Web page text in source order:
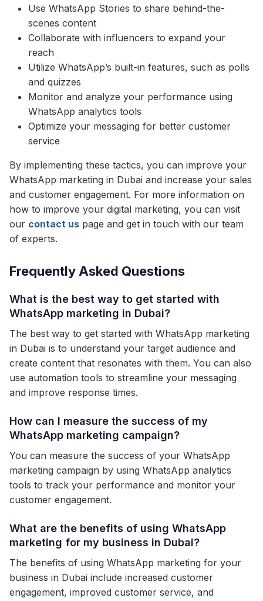
Use WhatsApp Stories to share behind-the-
scenes content
Collaborate with influencers to expand your
reach
Utilize WhatsApp’s built-in features, such as polls
and quizzes
Monitor and analyze your performance using
WhatsApp analytics tools
Optimize your messaging for better customer
service
By implementing these tactics, you can improve your
WhatsApp marketing in Dubai and increase your sales
and customer engagement. For more information on
how to improve your digital marketing, you can visit
our contact us page and get in touch with our team
of experts.
Frequently Asked Questions
What is the best way to get started with
WhatsApp marketing in Dubai?
The best way to get started with WhatsApp marketing
in Dubai is to understand your target audience and
create content that resonates with them. You can also
use automation tools to streamline your messaging
and improve response times.
How can I measure the success of my
WhatsApp marketing campaign?
You can measure the success of your WhatsApp
marketing campaign by using WhatsApp analytics
tools to track your performance and monitor your
customer engagement.
What are the benefits of using WhatsApp
marketing for my business in Dubai?
The benefits of using WhatsApp marketing for your
business in Dubai include increased customer
engagement, improved customer service, and